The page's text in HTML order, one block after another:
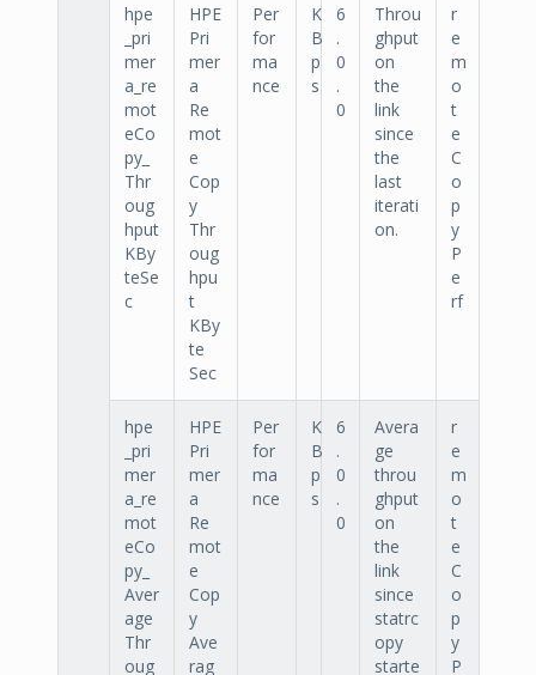
hpe
_pri
mer
a_re
mot
eCo
py_
Thr
oug
hput
KBy
teSe
c
HPE
Pri
mer
a
Re
mot
e
Cop
y
Thr
oug
hpu
t
KBy
te
Sec
Per
for
ma
nce
K
B
p
s
6
.
0
.
0
Throu
ghput
on
the
link
since
the
last
iterati
on.
r
e
m
o
t
e
C
o
p
y
P
e
rf
hpe
_pri
mer
a_re
mot
eCo
py_
Aver
age
Thr
oug
HPE
Pri
mer
a
Re
mot
e
Cop
y
Ave
rag
Per
for
ma
nce
K
B
p
s
6
.
0
.
0
Avera
ge
throu
ghput
on
the
link
since
statrc
opy
starte
r
e
m
o
t
e
C
o
p
y
P